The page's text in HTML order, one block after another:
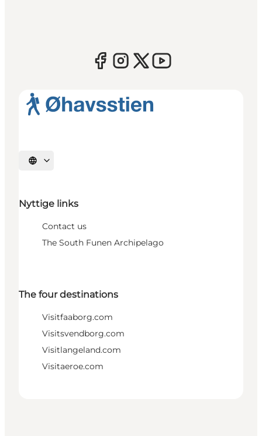
Select language
Nyttige links
Contact us
The South Funen Archipelago
The four destinations
Visitfaaborg.com
Visitsvendborg.com
Visitlangeland.com
Visitaeroe.com